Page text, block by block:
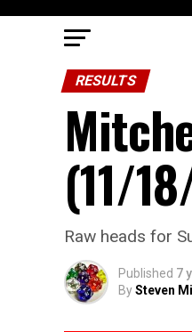
RESULTS
(11/
Raw heads for
Published 7
BySteven